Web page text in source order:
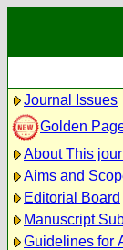
Journal Issues
Golden
About This
Aims and
Editorial Board
Manuscript
Guidelines for